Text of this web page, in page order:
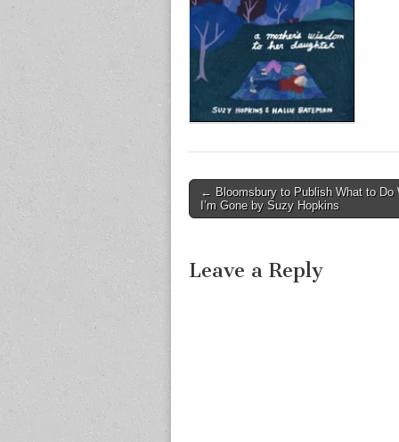
Post
navigation
← Bloomsbury to Publish What to Do
I’m Gone by Suzy Hopkins
Leave a Reply